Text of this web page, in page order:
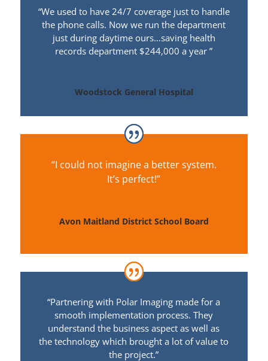
“We used to have 24/7 coverage just to handle
the phone calls. Now we run the department
just during daytime ours…saving health
records department $244,000 a year ”
Woodstock General Hospital
“I could not imagine a better system.
It’s perfect!”
Avon Maitland District School Board
“Partnering with Polar Imaging made for a
smooth implementation process. They
understand the business aspect as well as
the technology which brought a lot of value to
the project.”